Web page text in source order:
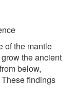
of the mantle
the ancient
below,
findings